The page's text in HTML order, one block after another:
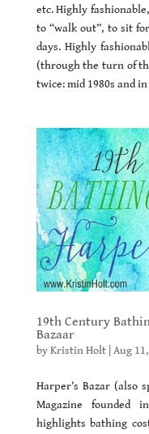
etc. Highly
to “walk out”, to sit
days. Highly
(through the turn of
twice: mid 1980s and
19th Century
Bazaar
byKristin Holt| Aug
Harper’s Bazar (also
Magazine founded
highlights bathing